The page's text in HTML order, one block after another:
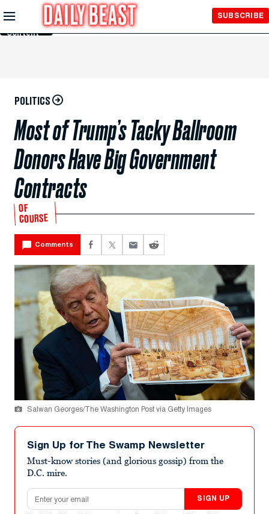
Skip to
Main
Content
SUBSCRIBE
POLITICS
Most of Trump’s Tacky Ballroom
Donors Have Big Government
Contracts
OF
COURSE
Comments
Salwan Georges/The Washington Post via Getty Images
Sign Up for The Swamp Newsletter
Must-know stories (and glorious gossip) from the
D.C. mire.
Email address
SIGN UP